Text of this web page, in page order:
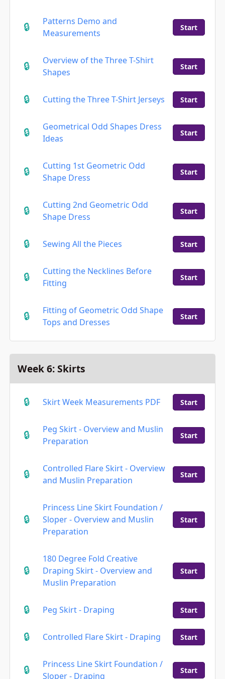
Patterns Demo and
Measurements
Start
Overview of the Three T-Shirt
Shapes
Start
Cutting the Three T-Shirt Jerseys Start
Geometrical Odd Shapes Dress
Ideas
Start
Cutting 1st Geometric Odd
Shape Dress
Start
Cutting 2nd Geometric Odd
Shape Dress
Start
Sewing All the Pieces Start
Cutting the Necklines Before
Fitting
Start
Fitting of Geometric Odd Shape
Tops and Dresses
Start
Week 6: Skirts
Skirt Week Measurements PDF Start
Peg Skirt - Overview and Muslin
Preparation
Start
Controlled Flare Skirt - Overview
and Muslin Preparation
Start
Princess Line Skirt Foundation /
Sloper - Overview and Muslin
Preparation
Start
180 Degree Fold Creative
Draping Skirt - Overview and
Muslin Preparation
Start
Peg Skirt - Draping Start
Controlled Flare Skirt - Draping Start
Princess Line Skirt Foundation /
Sloper - Draping
Start